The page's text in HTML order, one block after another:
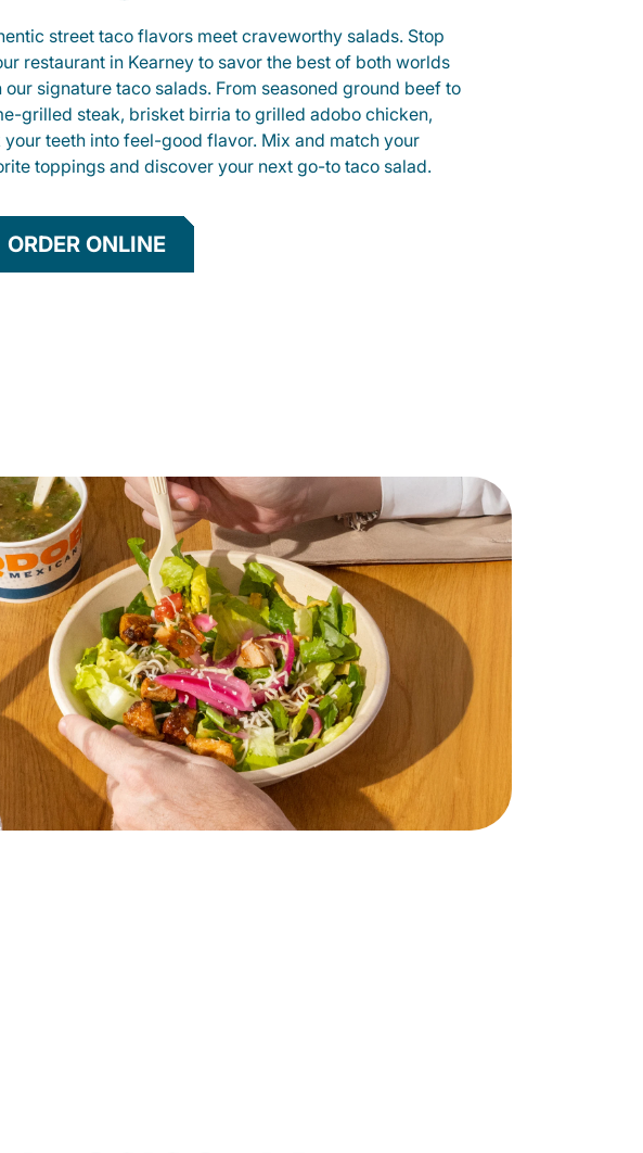
street taco flavors meet craveworthy salads. Stop
restaurant in Kearney to savor the best of both worlds
our signature taco salads. From seasoned ground beef to
grilled steak, brisket birria to grilled adobo chicken,
your teeth into feel-good flavor. Mix and match your
toppings and discover your next go-to taco salad.
ORDER ONLINE